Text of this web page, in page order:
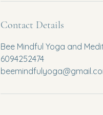
Contact Details
Bee Mindful Yoga and
6094252474